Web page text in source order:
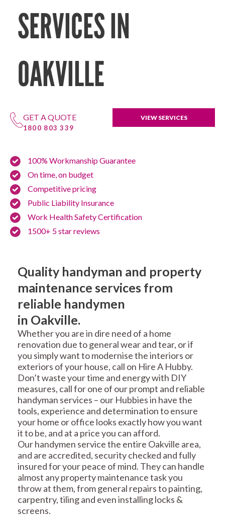
SERVICES IN
OAKVILLE
GET A QUOTE
1800 803 339
VIEW SERVICES
100% Workmanship Guarantee
On time, on budget
Competitive pricing
Public Liability Insurance
Work Health Safety Certification
1500+ 5 star reviews
Quality handyman and property
maintenance services from
reliable handymen
in Oakville.
Whether you are in dire need of a home
renovation due to general wear and tear, or if
you simply want to modernise the interiors or
exteriors of your house, call on Hire A Hubby.
Don’t waste your time and energy with DIY
measures, call for one of our prompt and reliable
handyman services – our Hubbies in have the
tools, experience and determination to ensure
your home or office looks exactly how you want
it to be, and at a price you can afford.
Our handymen service the entire Oakville area,
and are accredited, security checked and fully
insured for your peace of mind. They can handle
almost any property maintenance task you
throw at them, from general repairs to painting,
carpentry, tiling and even installing locks &
screens.